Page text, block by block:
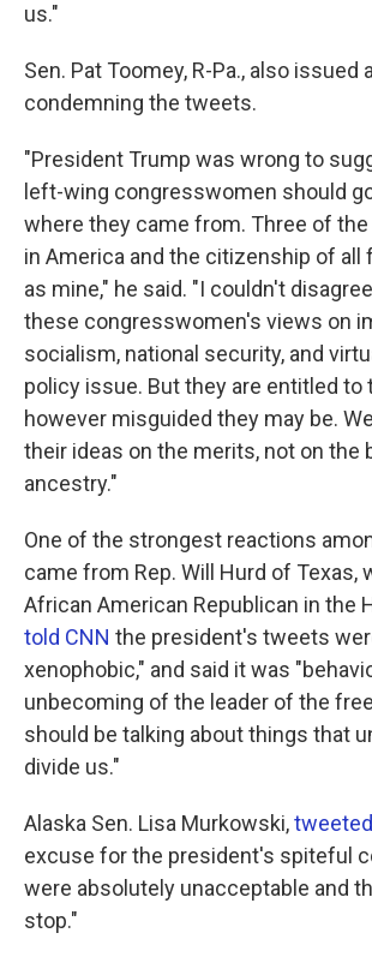
us."
Sen. Pat Toomey, R-Pa., also issued
condemning the tweets.
"President Trump was wrong to
left-wing congresswomen should
where they came from. Three of
in America and the citizenship of all
as mine," he said. "I couldn't
these congresswomen's views on
socialism, national security, and
policy issue. But they are entitled to
however misguided they may be.
their ideas on the merits, not on the
ancestry."
One of the strongest reactions
came from Rep. Will Hurd of Texas,
African American Republican in the
told CNN the president's tweets
xenophobic," and said it was
unbecoming of the leader of the
should be talking about things that
divide us."
Alaska Sen. Lisa Murkowski,tweeted
excuse for the president's spiteful
were absolutely unacceptable and
stop."